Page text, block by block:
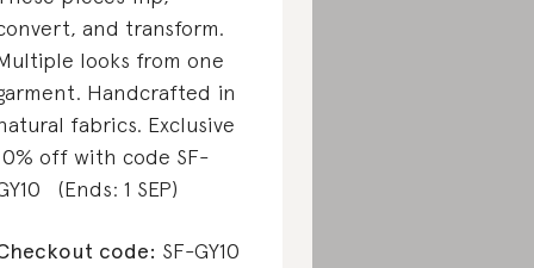
and transform.
looks from one
Handcrafted in
fabrics. Exclusive
off with code SF-
(Ends: 1 SEP)
code: SF-GY10